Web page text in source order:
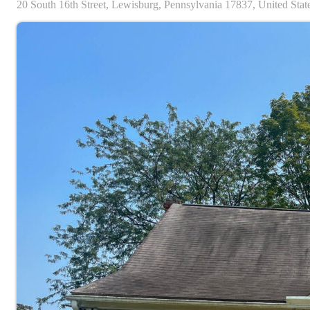
20 South 16th Street, Lewisburg, Pennsylvania 17837, United